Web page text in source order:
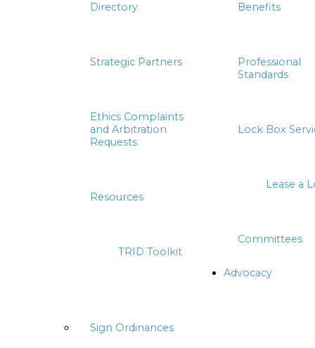
Directory Benefits
Strategic Partners
Professional
Standards
Ethics Complaints
and Arbitration
Requests
Lock Box
Lease a
Resources
TRID Toolkit
Committees
Advocacy
Sign Ordinances